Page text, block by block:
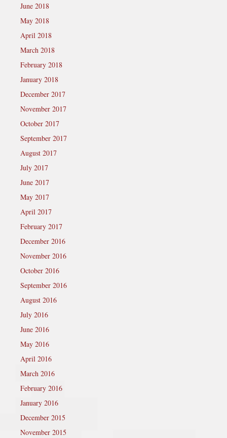
June 2018
May 2018
April 2018
March 2018
February 2018
January 2018
December 2017
November 2017
October 2017
September 2017
August 2017
July 2017
June 2017
May 2017
April 2017
February 2017
December 2016
November 2016
October 2016
September 2016
August 2016
July 2016
June 2016
May 2016
April 2016
March 2016
February 2016
January 2016
December 2015
November 2015